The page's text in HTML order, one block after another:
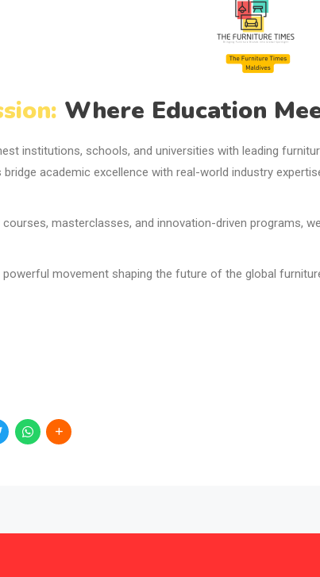
Where Education
institutions, schools, and universities with leading
academic excellence with real-world industry
masterclasses, and innovation-driven programs,
movement shaping the future of the global